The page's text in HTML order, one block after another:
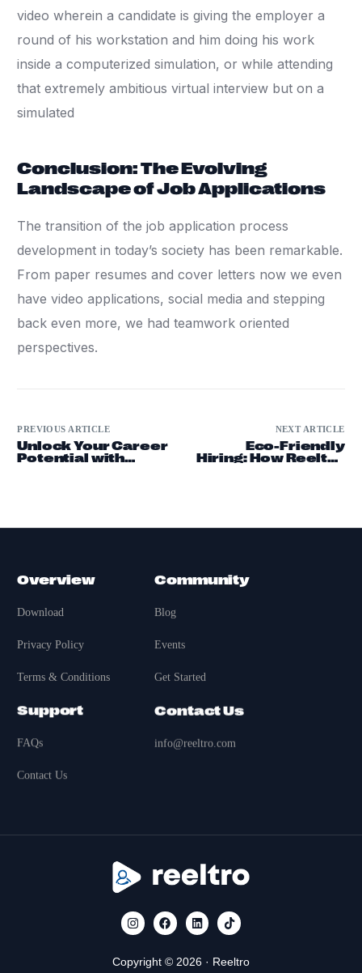
video wherein a candidate is giving the employer a
round of his workstation and him doing his work
inside a computerized simulation, or while attending
that extremely ambitious virtual interview but on a
simulated
Conclusion: The Evolving
Landscape of Job Applications
The transition of the job application process
development in today’s society has been remarkable.
From paper resumes and cover letters now we even
have video applications, social media and stepping
back even more, we had teamwork oriented
perspectives.
PREVIOUS ARTICLE
Unlock Your Career
Potential with
NEXT ARTICLE
Eco-Friendly
Hiring: How Reeltro
Overview
Download
Privacy Policy
Terms & Conditions
Community
Blog
Events
Get Started
Support
FAQs
Contact Us
Contact Us
info@reeltro.com
Copyright © 2026 · Reeltro
Get Started